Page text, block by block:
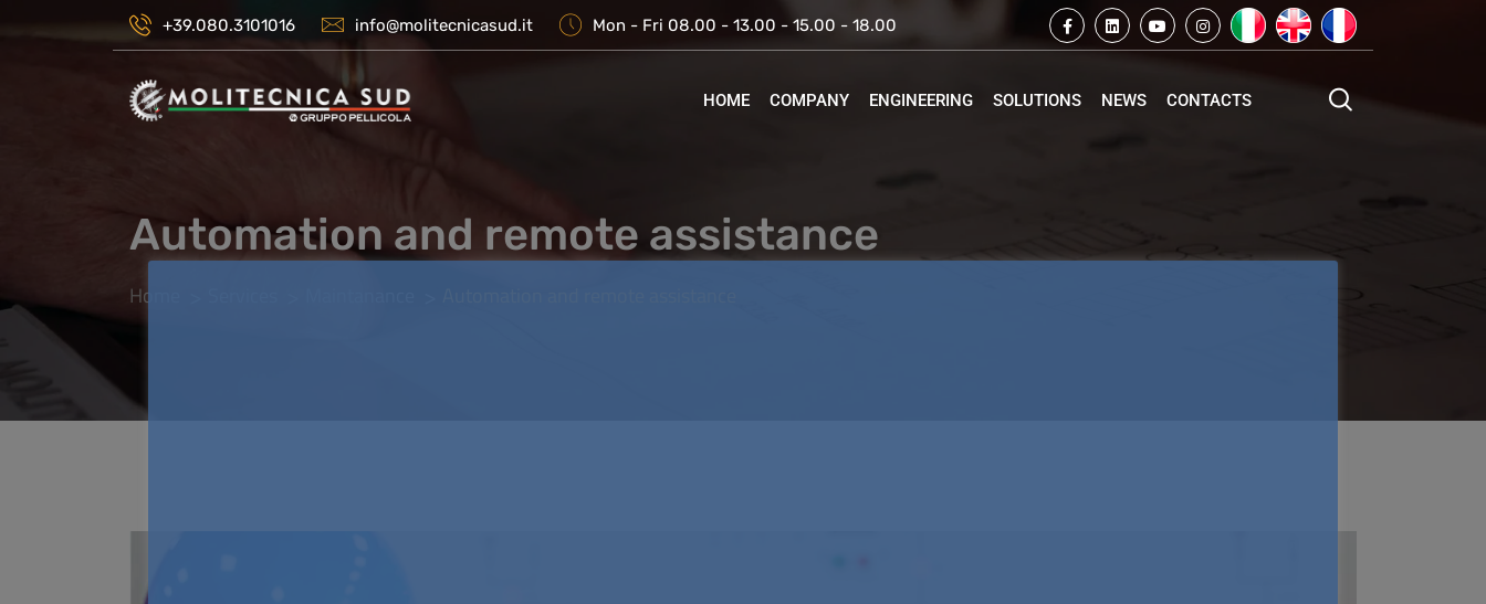
+39.080.3101016 info@molitecnicasud.it Mon - Fri 08.00 - 13.00 - 15.00 - 18.00
HOME COMPANY ENGINEERING SOLUTIONS NEWS CONTACTS
Automation and remote assistance
Home